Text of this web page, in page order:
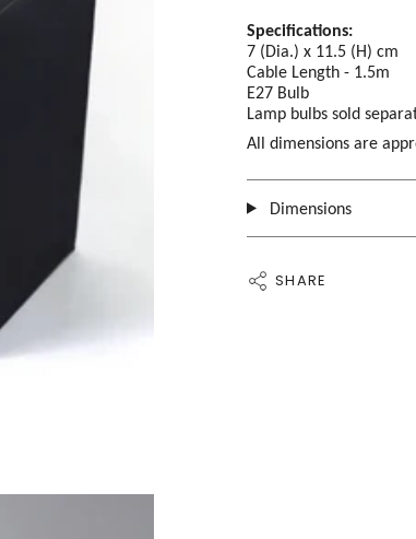
Specifications:
7 (Dia.) x 11.5 (H) cm
Cable Length - 1.5m
E27 Bulb
Lamp bulbs sold
All dimensions are
Dimensions
SHARE